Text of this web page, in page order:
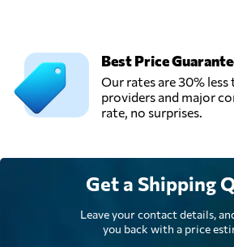
Best Price
Our rates are 30%
providers and major
rate, no surprises.
Get a Shipping
Leave your contact details,
you back with a price